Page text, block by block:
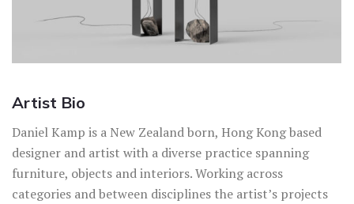
Artist Bio
Daniel Kamp is a New Zealand born, Hong Kong based
designer and artist with a diverse practice spanning
furniture, objects and interiors. Working across
categories and between disciplines the artist’s projects